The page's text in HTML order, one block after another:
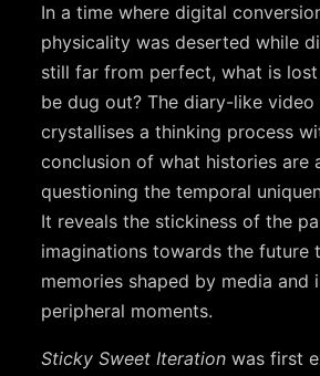
In a time where digital
physicality was deserted while
still far from perfect, what is
be dug out? The diary-like video
crystallises a thinking process
conclusion of what histories are
questioning the temporal
It reveals the stickiness of the
imaginations towards the future
memories shaped by media and
peripheral moments.
Sticky Sweet Iteration was first